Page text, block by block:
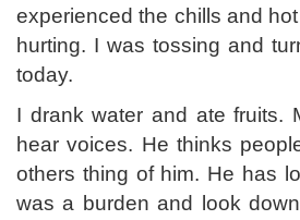
experienced the chills and
hurting. I was tossing and
today.
I drank water and ate fruits.
hear voices. He thinks
others thing of him. He has
was a burden and look